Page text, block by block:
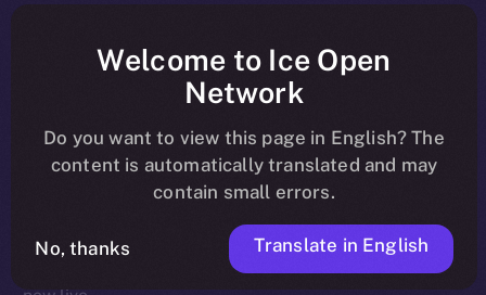
purposeful.
Chat, Wallet, and Feed moved firmly into launch-
shaping mode, with the last core Chat features
merged and Feed entering its final polish. Another
wave of fixes, UI refinements, and backend
optimizations landed across the app, and key features
like mentions, story timestamps, and enhanced UX are
Welcome to Ice Open
Network
Do you want to view this page in English? The
content is automatically translated and may
contain small errors.
No, thanks Translate in English